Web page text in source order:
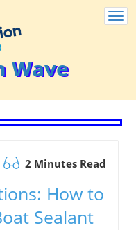
Wave
2 Minutes Read
How to
Sealant